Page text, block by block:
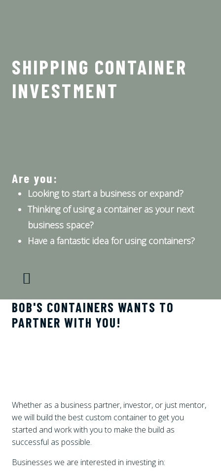
SHIPPING CONTAINER
INVESTMENT
Are you:
Looking to start a business or expand?
Thinking of using a container as your next
business space?
Have a fantastic idea for using containers?
BOB'S CONTAINERS WANTS TO
PARTNER WITH YOU!
Whether as a business partner, investor, or just mentor,
we will build the best custom container to get you
started and work with you to make the build as
successful as possible.
Businesses we are interested in investing in: